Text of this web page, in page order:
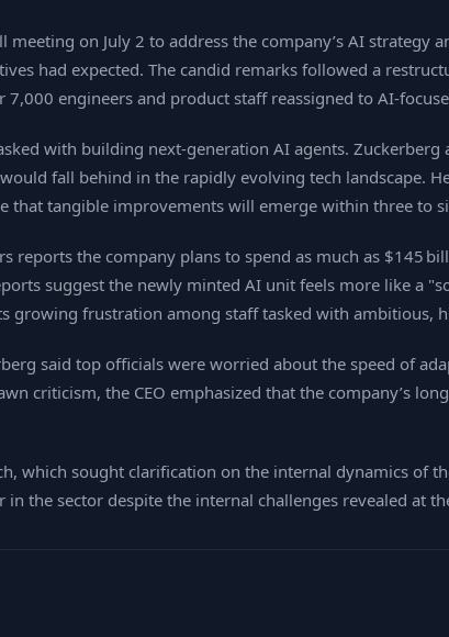
meeting on July 2 to address the company’s AI
had expected. The candid remarks followed a
engineers and product staff reassigned to
with building next‑generation AI agents.
fall behind in the rapidly evolving tech landscape.
that tangible improvements will emerge within three to
reports the company plans to spend as much as $145
suggest the newly minted AI unit feels more like a
growing frustration among staff tasked with ambitious,
said top officials were worried about the speed of
criticism, the CEO emphasized that the company’s
which sought clarification on the internal dynamics of
the sector despite the internal challenges revealed at